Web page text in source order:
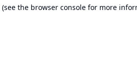
(see the browser console for more